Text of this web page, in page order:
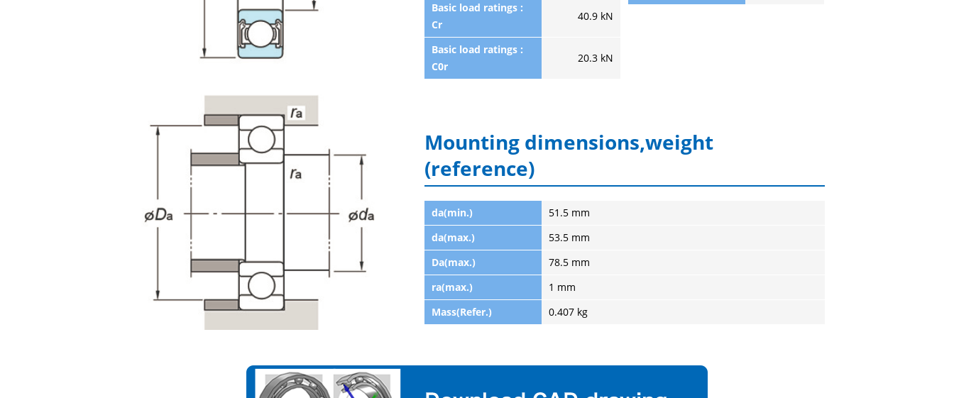
Basic load ratings :
Cr
40.9 kN
Basic load ratings :
C0r
20.3 kN
Mounting dimensions,weight
(reference)
da(min.)
51.5 mm
da(max.)
53.5 mm
Da(max.)
78.5 mm
ra(max.)
1 mm
Mass(Refer.)
0.407 kg